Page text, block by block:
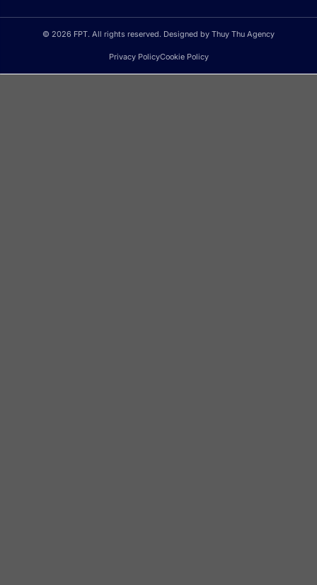
© 2026 FPT. All rights reserved. Designed by Thuy Thu Agency
Privacy PolicyCookie Policy